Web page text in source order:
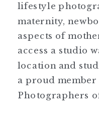
lifestyle
maternity,
aspects of
access a studio
location and
a proud
Photographers